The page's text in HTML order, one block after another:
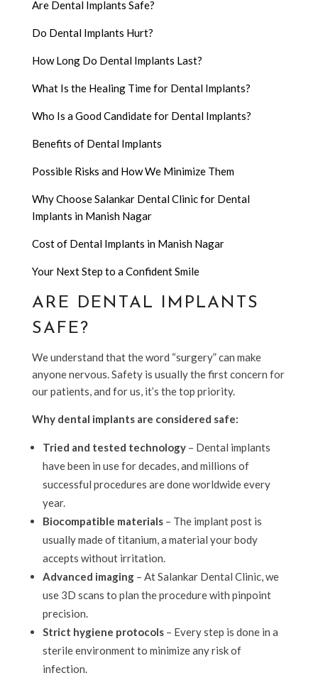
Are Dental Implants Safe?
Do Dental Implants Hurt?
How Long Do Dental Implants Last?
What Is the Healing Time for Dental Implants?
Who Is a Good Candidate for Dental Implants?
Benefits of Dental Implants
Possible Risks and How We Minimize Them
Why Choose Salankar Dental Clinic for Dental
Implants in Manish Nagar
Cost of Dental Implants in Manish Nagar
Your Next Step to a Confident Smile
ARE DENTAL IMPLANTS
SAFE?
We understand that the word “surgery” can make
anyone nervous. Safety is usually the first concern for
our patients, and for us, it’s the top priority.
Why dental implants are considered safe:
Tried and tested technology– Dental implants
have been in use for decades, and millions of
successful procedures are done worldwide every
year.
Biocompatible materials – The implant post is
usually made of titanium, a material your body
accepts without irritation.
Advanced imaging– At Salankar Dental Clinic, we
use 3D scans to plan the procedure with pinpoint
precision.
Strict hygiene protocols– Every step is done in a
sterile environment to minimize any risk of
infection.